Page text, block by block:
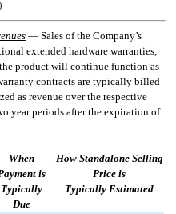
— Sales ofthe Company’s
extended hardware warranties,
product will continue function as
contracts are typically billed
as revenue over the respective
year periods after the expiration of
When
is
Typically
Due
How Standalone Selling
Price is
Typically Estimated